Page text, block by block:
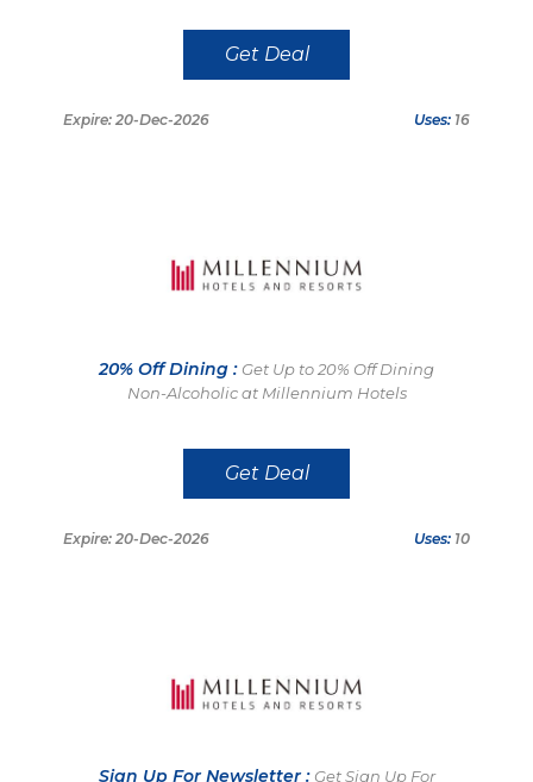
Get Deal
Expire: 20-Dec-2026 Uses: 16
20% Off Dining : Get Up to 20% Off Dining
Non-Alcoholic at Millennium Hotels
Get Deal
Expire: 20-Dec-2026 Uses: 10
Sign Up For Newsletter : Get Sign Up For